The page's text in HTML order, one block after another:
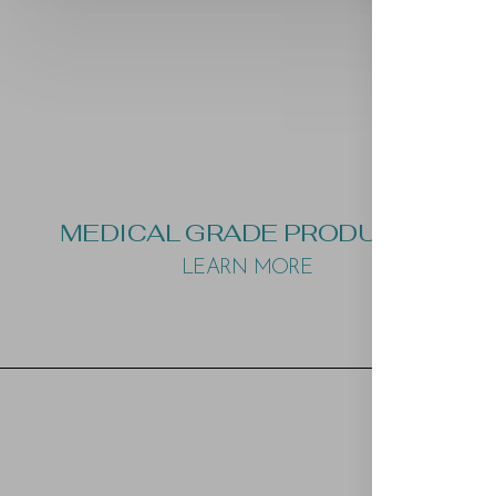
MEDICAL GRADE PRODUCTS
LEARN MORE